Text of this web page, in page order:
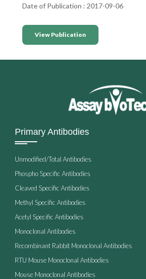
Date of Publication : 2017-09-06
View Publication
Primary Antibodies
Unmodified/Total Antibodies
Phospho Specific Antibodies
Cleaved Specific Antibodies
Methyl Specific Antibodies
Acetyl Specific Antibodies
Monoclonal Antibodies
Recombinant Rabbit Monoclonal Antibodies
RTU Mouse Monoclonal Antibodies
Mouse Monoclonal Antibodies